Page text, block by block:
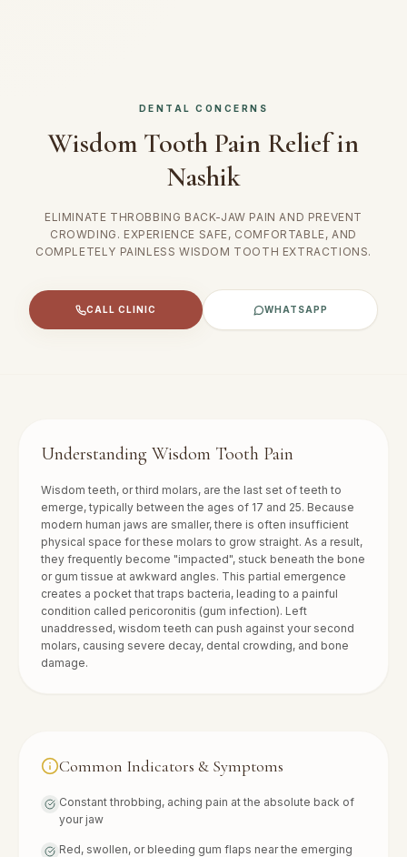
DENTAL CONCERNS
Wisdom Tooth Pain Relief in
Nashik
ELIMINATE THROBBING BACK-JAW PAIN AND PREVENT
CROWDING. EXPERIENCE SAFE, COMFORTABLE, AND
COMPLETELY PAINLESS WISDOM TOOTH EXTRACTIONS.
CALL CLINIC WHATSAPP
Understanding Wisdom Tooth Pain
Wisdom teeth, or third molars, are the last set of teeth to
emerge, typically between the ages of 17 and 25. Because
modern human jaws are smaller, there is often insufficient
physical space for these molars to grow straight. As a result,
they frequently become "impacted", stuck beneath the bone
or gum tissue at awkward angles. This partial emergence
creates a pocket that traps bacteria, leading to a painful
condition called pericoronitis (gum infection). Left
unaddressed, wisdom teeth can push against your second
molars, causing severe decay, dental crowding, and bone
damage.
Common Indicators & Symptoms
Constant throbbing, aching pain at the absolute back of
your jaw
Red, swollen, or bleeding gum flaps near the emerging